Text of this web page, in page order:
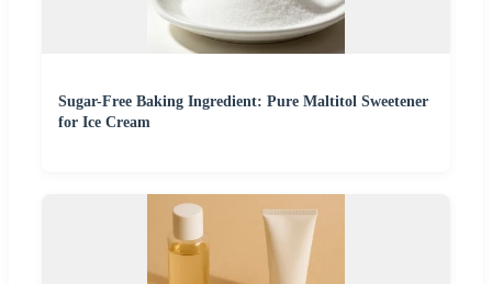
Sugar-Free Baking Ingredient: Pure Maltitol Sweetener
for Ice Cream